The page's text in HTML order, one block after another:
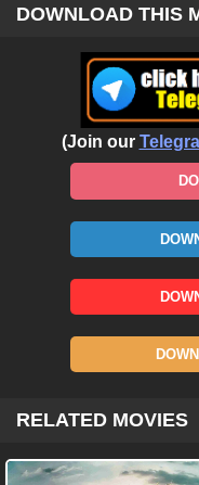
DOWNLOAD THIS
(Join our
RELATED MOVIES